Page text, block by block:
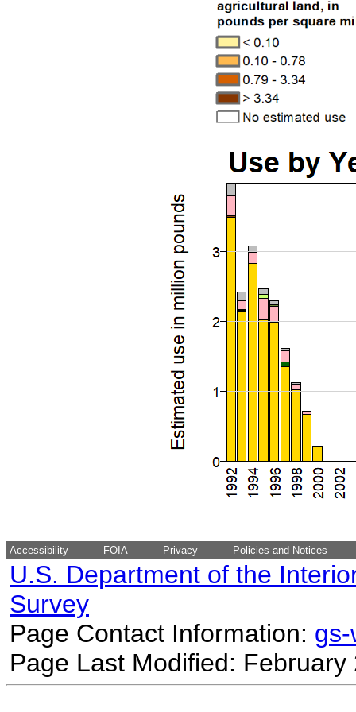
Accessibility FOIA Privacy Policies and Notices
U.S. Department of the
Survey
Page Contact Information:
Page Last Modified: